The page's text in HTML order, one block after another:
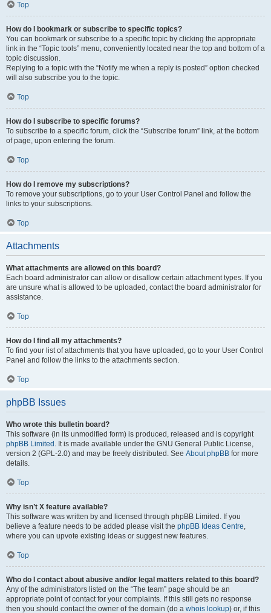
Top
How do I bookmark or subscribe to specific topics?
You can bookmark or subscribe to a specific topic by clicking the appropriate
link in the “Topic tools” menu, conveniently located near the top and bottom of a
topic discussion.
Replying to a topic with the “Notify me when a reply is posted” option checked
will also subscribe you to the topic.
Top
How do I subscribe to specific forums?
To subscribe to a specific forum, click the “Subscribe forum” link, at the bottom
of page, upon entering the forum.
Top
How do I remove my subscriptions?
To remove your subscriptions, go to your User Control Panel and follow the
links to your subscriptions.
Top
Attachments
What attachments are allowed on this board?
Each board administrator can allow or disallow certain attachment types. If you
are unsure what is allowed to be uploaded, contact the board administrator for
assistance.
Top
How do I find all my attachments?
To find your list of attachments that you have uploaded, go to your User Control
Panel and follow the links to the attachments section.
Top
phpBB Issues
Who wrote this bulletin board?
This software (in its unmodified form) is produced, released and is copyright
phpBB Limited . It is made available under the GNU General Public License,
version 2 (GPL-2.0) and may be freely distributed. See About phpBB for more
details.
Top
Why isn’t X feature available?
This software was written by and licensed through phpBB Limited. If you
believe a feature needs to be added please visit the phpBB Ideas Centre,
where you can upvote existing ideas or suggest new features.
Top
Who do I contact about abusive and/or legal matters related to this board?
Any of the administrators listed on the “The team” page should be an
appropriate point of contact for your complaints. If this still gets no response
then you should contact the owner of the domain (do a whois lookup) or, if this